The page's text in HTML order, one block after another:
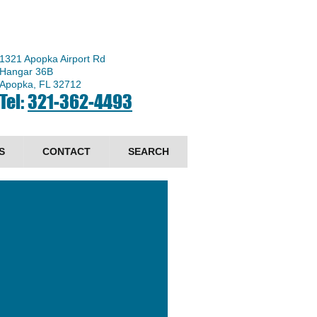
1321 Apopka Airport Rd
Hangar 36B
Apopka, FL 32712
Tel:321-362-4493
CONTACT SEARCH